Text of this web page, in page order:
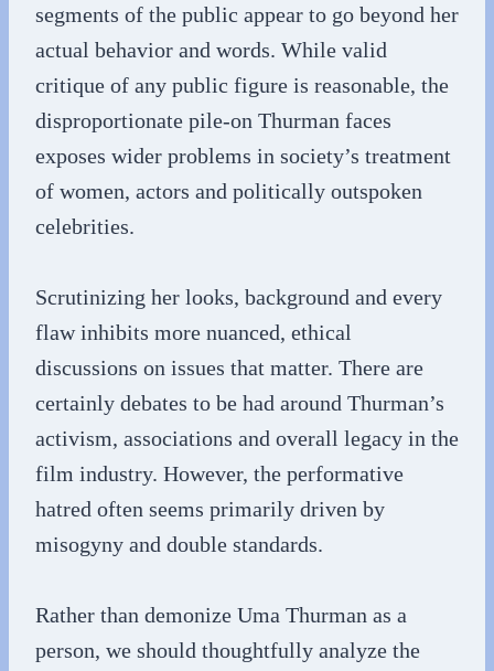
segments of the public appear to go beyond her
actual behavior and words. While valid
critique of any public figure is reasonable, the
disproportionate pile-on Thurman faces
exposes wider problems in society’s treatment
of women, actors and politically outspoken
celebrities.
Scrutinizing her looks, background and every
flaw inhibits more nuanced, ethical
discussions on issues that matter. There are
certainly debates to be had around Thurman’s
activism, associations and overall legacy in the
film industry. However, the performative
hatred often seems primarily driven by
misogyny and double standards.
Rather than demonize Uma Thurman as a
person, we should thoughtfully analyze the